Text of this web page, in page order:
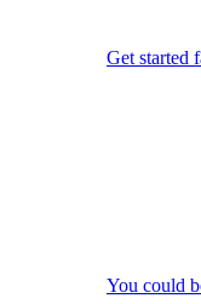
Get started
You could